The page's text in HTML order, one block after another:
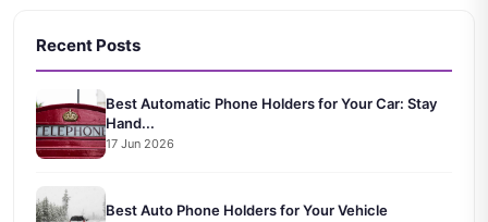
Recent Posts
Best Automatic Phone Holders for Your Car: Stay
Hand...
17 Jun 2026
Best Auto Phone Holders for Your Vehicle